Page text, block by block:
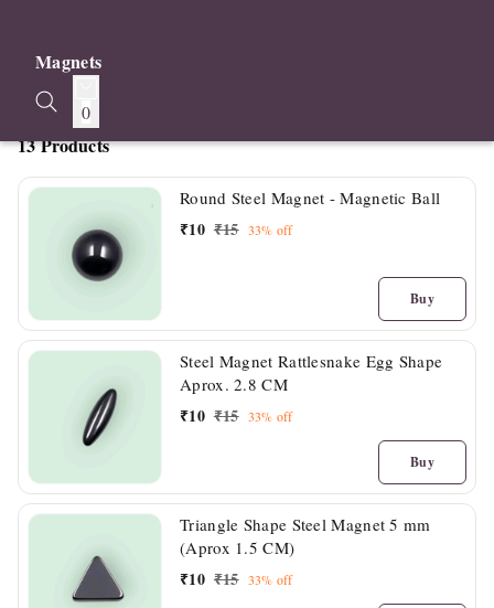
Magnets
0
13 Products
Round Steel Magnet - Magnetic Ball
₹10 ₹15 33% off
Buy
Steel Magnet Rattlesnake Egg Shape
Aprox. 2.8 CM
₹10 ₹15 33% off
Buy
Triangle Shape Steel Magnet 5 mm
(Aprox 1.5 CM)
₹10 ₹15 33% off